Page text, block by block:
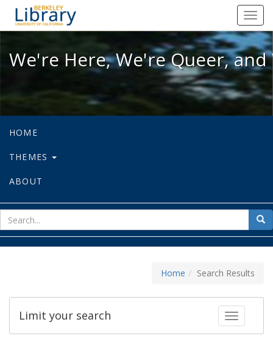
We're Here, We're Queer, and
We're Here, We're Queer,
HOME
THEMES
ABOUT
for
Home Search Results
Toggle
Limit your search